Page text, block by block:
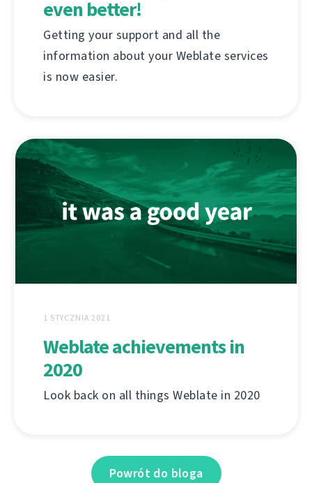
even better!
Getting your support and all the
information about your Weblate services
is now easier.
1 STYCZNIA 2021
Weblate achievements in
2020
Look back on all things Weblate in 2020
Powrót do bloga